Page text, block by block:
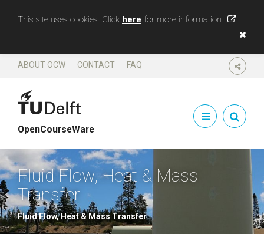
This site uses cookies. Click here for more information
SHARE
ABOUT OCW CONTACT FAQ
OpenCourseWare
Fluid Flow, Heat & Mass
Transfer
Fluid Flow, Heat & Mass Transfer